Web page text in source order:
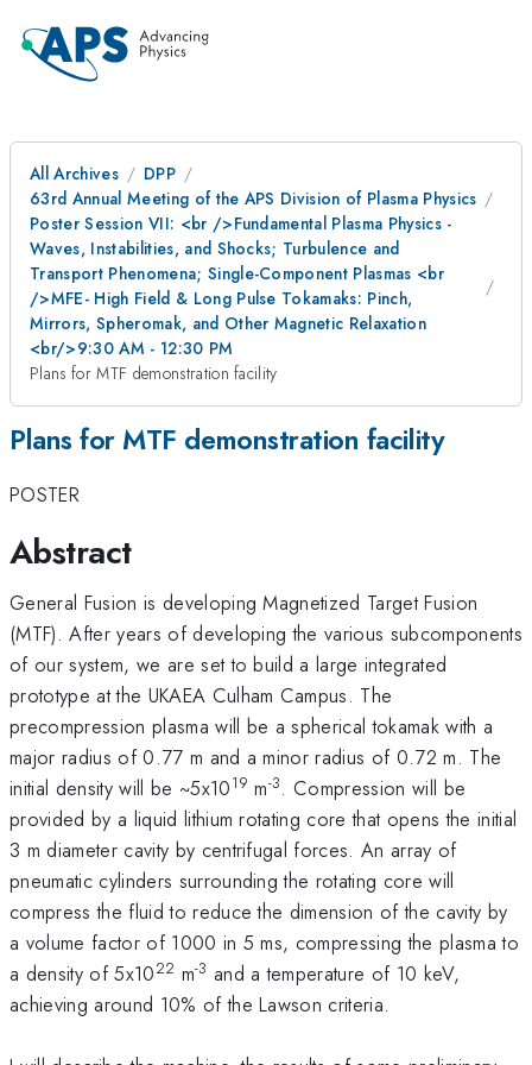
All Archives
DPP
63rd Annual Meeting of the APS Division of Plasma Physics
Poster Session VII: <br />Fundamental Plasma Physics -
Waves, Instabilities, and Shocks; Turbulence and
Transport Phenomena; Single-Component Plasmas <br
/>MFE- High Field & Long Pulse Tokamaks: Pinch,
Mirrors, Spheromak, and Other Magnetic Relaxation
<br/>9:30 AM - 12:30 PM
Plans for MTF demonstration facility
Plans for MTF demonstration facility
POSTER
Abstract
General Fusion is developing Magnetized Target Fusion
(MTF). After years of developing the various subcomponents
of our system, we are set to build a large integrated
prototype at the UKAEA Culham Campus. The
precompression plasma will be a spherical tokamak with a
major radius of 0.77 m and a minor radius of 0.72 m. The
initial density will be ~5x1019 m-3. Compression will be
provided by a liquid lithium rotating core that opens the initial
3 m diameter cavity by centrifugal forces. An array of
pneumatic cylinders surrounding the rotating core will
compress the fluid to reduce the dimension of the cavity by
a volume factor of 1000 in 5 ms, compressing the plasma to
a density of 5x1022 m-3 and a temperature of 10 keV,
achieving around 10% of the Lawson criteria.